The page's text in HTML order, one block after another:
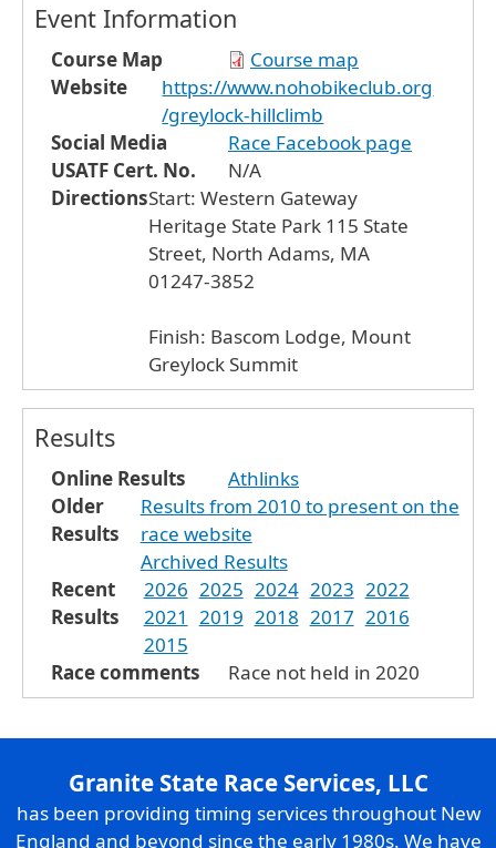
Event Information
Course Map
Course map
Website
https://www.nohobikeclub.org
/greylock-hillclimb
Social Media
Race Facebook page
USATF Cert. No.
N/A
DirectionsStart: Western Gateway
Heritage State Park 115 State
Street, North Adams, MA
01247-3852
Finish: Bascom Lodge, Mount
Greylock Summit
Results
Online Results
Athlinks
Older
Results
Results from 2010 to present on the
race website
Archived Results
Recent
Results
2026 2025 2024 2023 2022
2021
2019 2018 2017 2016
2015
Race comments
Race not held in 2020
Granite State Race Services, LLC
has been providing timing services throughout New
England and beyond since the early 1980s. We have